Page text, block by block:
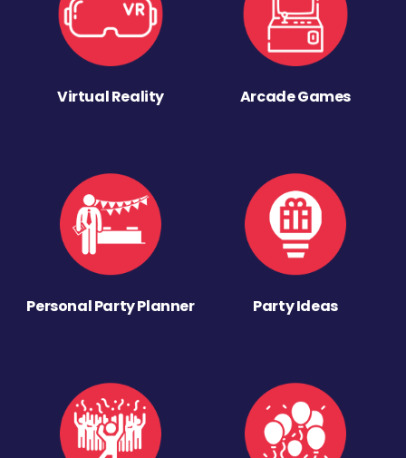
Virtual Reality Arcade Games
Personal Party Planner Party Ideas